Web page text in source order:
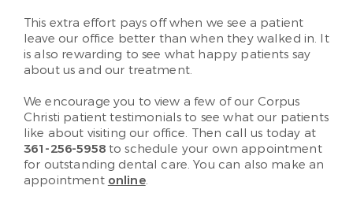
This extra effort pays off when we see a patient
leave our office better than when they walked in. It
is also rewarding to see what happy patients say
about us and our treatment.
We encourage you to view a few of our Corpus
Christi patient testimonials to see what our patients
like about visiting our office. Then call us today at
361-256-5958to schedule your own appointment
for outstanding dental care. You can also make an
appointment online.